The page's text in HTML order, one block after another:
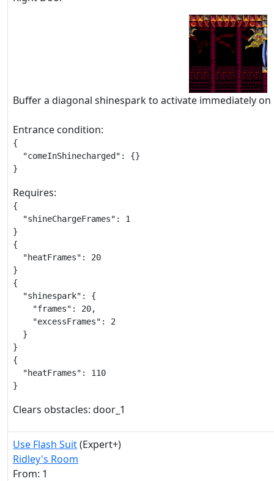
Buffer a diagonal shinespark to activate immediately
Entrance condition:
{
  "comeInShinecharged": {}
}
Requires:
{
  "shineChargeFrames": 1
}
{
  "heatFrames": 20
}
{
  "shinespark": {
    "frames": 20,
    "excessFrames": 2
  }
}
{
  "heatFrames": 110
}
Clears obstacles: door_1
Use Flash Suit(Expert+)
Ridley's Room
From: 1